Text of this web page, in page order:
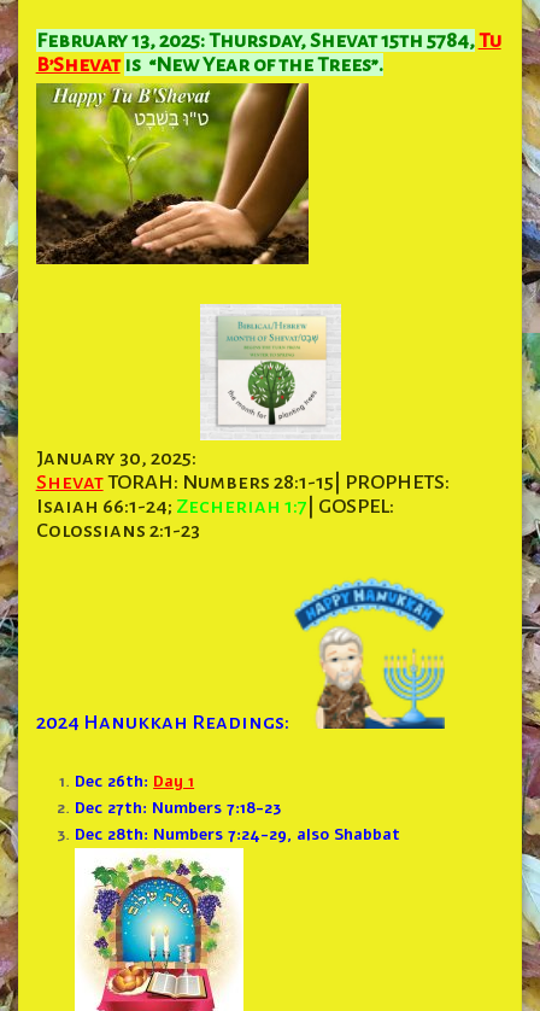
February 13, 2025: Thursday, Shevat 15th 5784,Tu
B’Shevat is “New Year of the Trees”.
January 30, 2025:
ShevatTORAH: Numbers 28:1-15| PROPHETS:
Isaiah 66:1-24; Zecheriah 1:7 | GOSPEL:
Colossians 2:1-23
2024 Hanukkah Readings:
Dec 26th: Day 1
Dec 27th: Numbers 7:18-23
Dec 28th: Numbers 7:24-29, also Shabbat